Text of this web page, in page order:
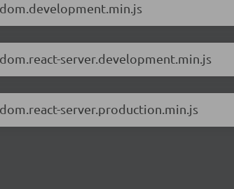
server.development.min.js
server.production.min.js